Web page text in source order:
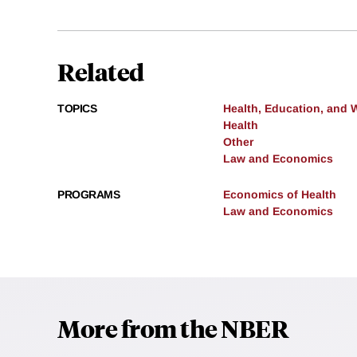
Related
TOPICS
Health, Education, and
Health
Other
Law and Economics
PROGRAMS
Economics of Health
Law and Economics
More from the NBER